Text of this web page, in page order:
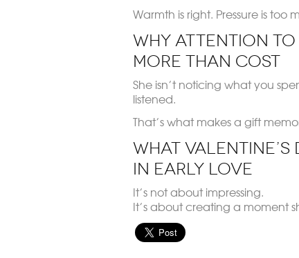
Warmth is right. Pressure is too
Why Attention
More Than Cost
She isn’t noticing what you
listened.
That’s what makes a gift
What Valentine’s
in Early Love
It’s not about impressing.
It’s about creating a moment